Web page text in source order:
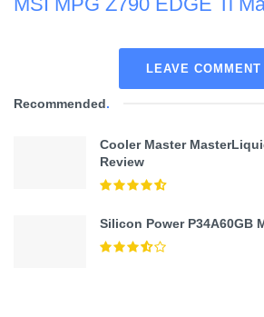
LEAVE COMMENT
Recommended.
Cooler Master
Review
Silicon Power P34A60GB